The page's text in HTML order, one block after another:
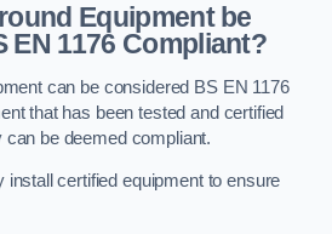
Equipment be
EN 1176 Compliant?
can be considered BS EN 1176
that has been tested and certified
can be deemed compliant.
install certified equipment to ensure